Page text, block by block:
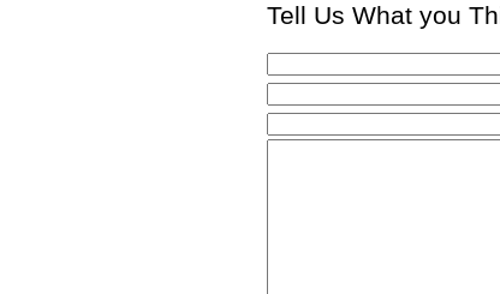
Tell Us What you